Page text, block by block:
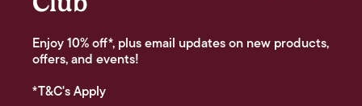
Enjoy 10% off*, plus email updates on new products,
offers, and events!
*T&C's Apply